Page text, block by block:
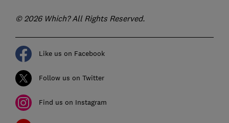
© 2026 Which? All Rights Reserved.
Like us on Facebook
Follow us on Twitter
Find us on Instagram